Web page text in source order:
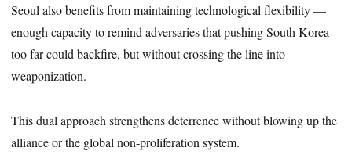
Seoul also benefits from maintaining technological flexibility —
enough capacity to remind adversaries that pushing South Korea
too far could backfire, but without crossing the line into
weaponization.
This dual approach strengthens deterrence without blowing up the
alliance or the global non-proliferation system.